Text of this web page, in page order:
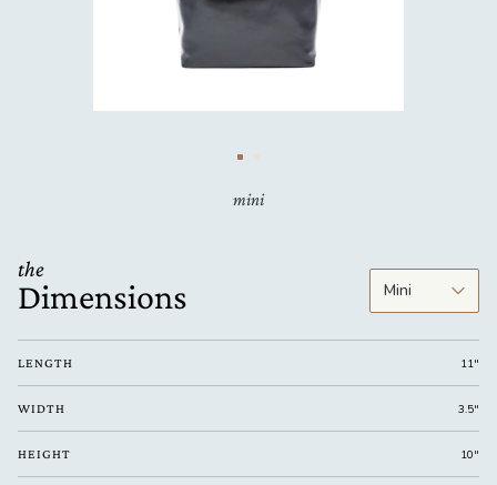
mini
the
Dimensions
LENGTH 11"
WIDTH 3.5"
HEIGHT 10"